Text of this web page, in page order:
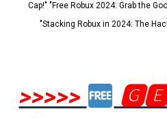
Cap!" "Free Robux 2024: Grab the
"Stacking Robux in 2024: The
>>>>>